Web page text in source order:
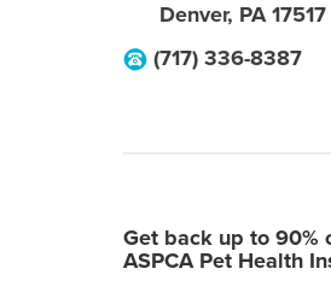
Denver, PA 17517
(717) 336-8387
Get back up to 90%
ASPCA Pet Health